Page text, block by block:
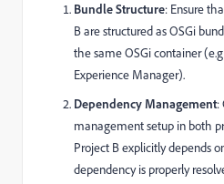
Bundle Structure: Ensure
B are structured as OSGi
the same OSGi container
Experience Manager).
Dependency Management:
management setup in both
Project B explicitly depends
dependency is properly